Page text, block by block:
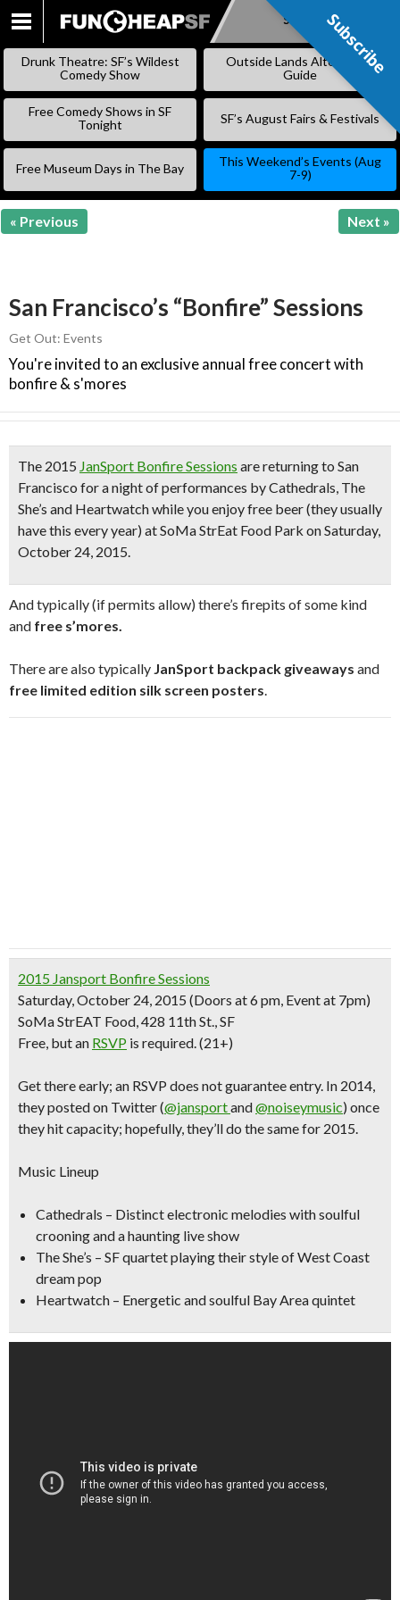
SKIP
Subscribe
Drunk Theatre: SF’s Wildest
Comedy Show
Outside Lands Alternative
Guide
Free Comedy Shows in SF
Tonight
SF’s August Fairs & Festivals
Free Museum Days in The Bay
This Weekend’s Events (Aug
7-9)
« Previous Next »
San Francisco’s “Bonfire” Sessions
Get Out: Events
You're invited to an exclusive annual free concert with
bonfire & s'mores
The 2015 JanSport Bonfire Sessions are returning to San
Francisco for a night of performances byCathedrals, The
She’s and Heartwatchwhile you enjoyfree beer(they usually
have this every year) at SoMa StrEat Food Park on Saturday,
October 24, 2015.
And typically (if permits allow) there’s firepits of some kind
and free s’mores.
There are also typically JanSport backpack giveaways and
free limited edition silk screen posters.
2015 Jansport Bonfire Sessions
Saturday, October 24, 2015 (Doors at 6 pm, Event at 7pm)
SoMa StrEAT Food, 428 11th St., SF
Free, but an RSVP is required. (21+)
Get there early; an RSVP does not guarantee entry. In 2014,
they posted on Twitter (@jansportand@noiseymusic) once
they hit capacity; hopefully, they’ll do the same for 2015.
Music Lineup
Cathedrals – Distinct electronic melodies with soulful
crooning and a haunting live show
The She’s – SF quartet playing their style of West Coast
dream pop
Heartwatch – Energetic and soulful Bay Area quintet
Subscribe